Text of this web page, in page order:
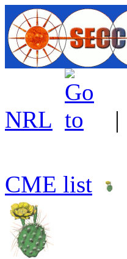
NRL |
CME list